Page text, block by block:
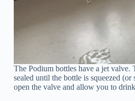
The Podium bottles have a jet
sealed until the bottle is squeezed
open the valve and allow you to